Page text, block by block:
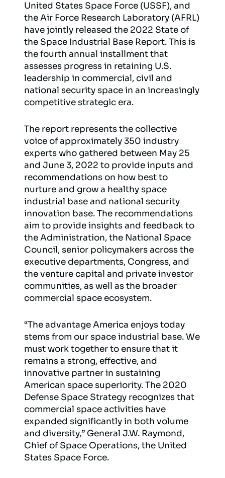
United States Space Force (USSF), and
the Air Force Research Laboratory (AFRL)
have jointly released the 2022 State of
the Space Industrial Base Report. This is
the fourth annual installment that
assesses progress in retaining U.S.
leadership in commercial, civil and
national security space in an increasingly
competitive strategic era.
The report represents the collective
voice of approximately 350 industry
experts who gathered between May 25
and June 3, 2022 to provide inputs and
recommendations on how best to
nurture and grow a healthy space
industrial base and national security
innovation base. The recommendations
aim to provide insights and feedback to
the Administration, the National Space
Council, senior policymakers across the
executive departments, Congress, and
the venture capital and private investor
communities, as well as the broader
commercial space ecosystem.
“The advantage America enjoys today
stems from our space industrial base. We
must work together to ensure that it
remains a strong, effective, and
innovative partner in sustaining
American space superiority. The 2020
Defense Space Strategy recognizes that
commercial space activities have
expanded significantly in both volume
and diversity,” General J.W. Raymond,
Chief of Space Operations, the United
States Space Force.